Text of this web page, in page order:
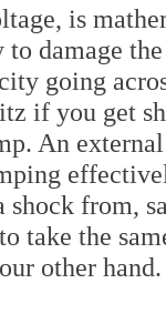
is
damage
going
if you get
An
shock from,
take the
other